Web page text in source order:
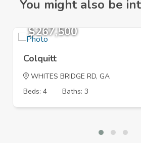
You might also be
$267,500
Colquitt
WHITES BRIDGE RD, GA
Beds: 4
Baths: 3